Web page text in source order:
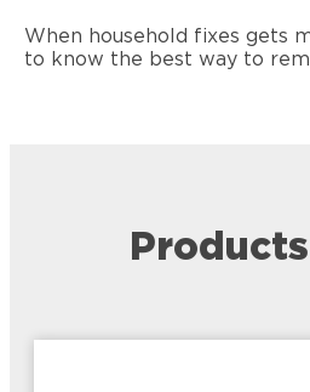
When household fixes gets
to know the best way to